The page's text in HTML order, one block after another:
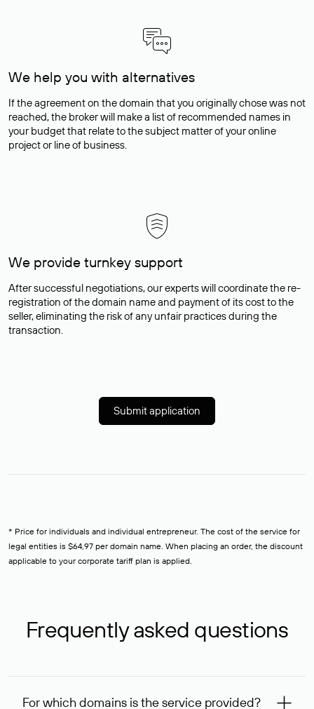
We help you with alternatives
If the agreement on the domain that you originally chose was not
reached, the broker will make a list of recommended names in
your budget that relate to the subject matter of your online
project or line of business.
We provide turnkey support
After successful negotiations, our experts will coordinate the re-
registration of the domain name and payment of its cost to the
seller, eliminating the risk of any unfair practices during the
transaction.
Submit application
* Price for individuals and individual entrepreneur. The cost of the service for
legal entities is $64,97 per domain name. When placing an order, the discount
applicable to your corporate tariff plan is applied.
Frequently asked questions
For which domains is the service provided?